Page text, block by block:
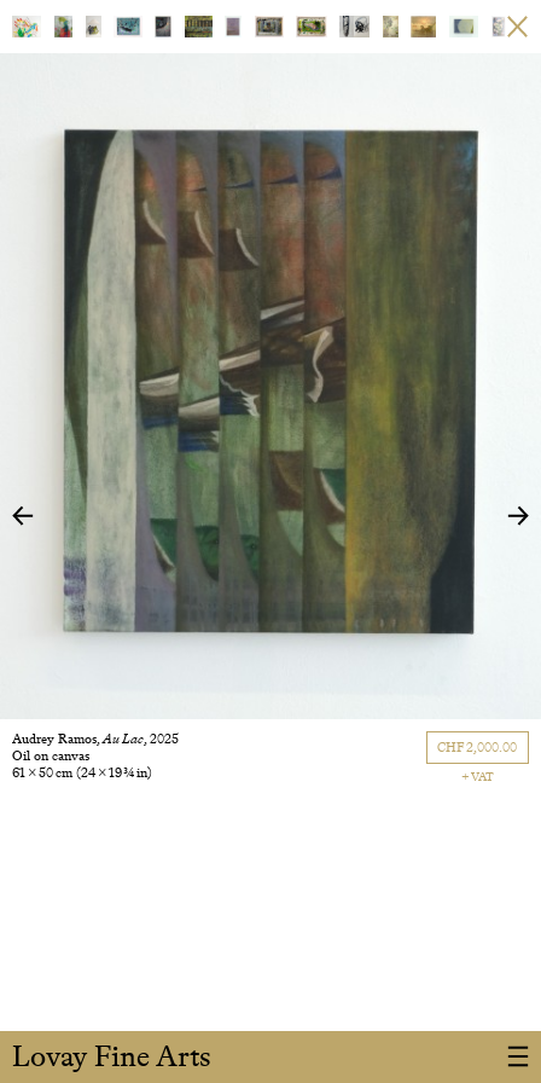
Lovay Fine Arts
Audrey Ramos,Au Lac, 2025
Oil on canvas
61 × 50 cm(24 × 19 3/4 in)
CHF 2,000.00
+ VAT